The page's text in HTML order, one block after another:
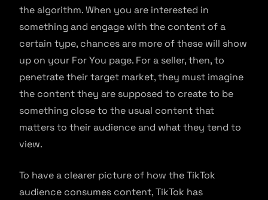
the algorithm. When you are interested in
something and engage with the content of a
certain type, chances are more of these will show
up on your For You page. For a seller, then, to
penetrate their target market, they must imagine
the content they are supposed to create to be
something close to the usual content that
matters to their audience and what they tend to
view.
To have a clearer picture of how the TikTok
audience consumes content, TikTok has